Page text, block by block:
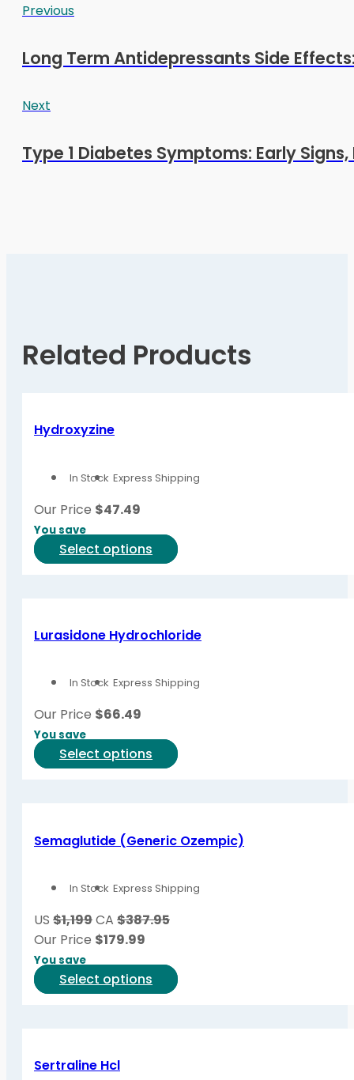
Previous
Long Term Antidepressants Side
Next
Type 1 Diabetes Symptoms: Early
Related Products
Hydroxyzine
In Stock Express Shipping
Our Price $47.49
You save
Select options
This
variants.
The
may
on
Lurasidone Hydrochloride
In Stock Express Shipping
Our Price $66.49
You save
Select options
This
variants.
The
may
the
product
Semaglutide (Generic Ozempic)
In Stock Express Shipping
US $1,199CA $387.95
Our Price $179.99
You save
Select options
This
Sertraline Hcl